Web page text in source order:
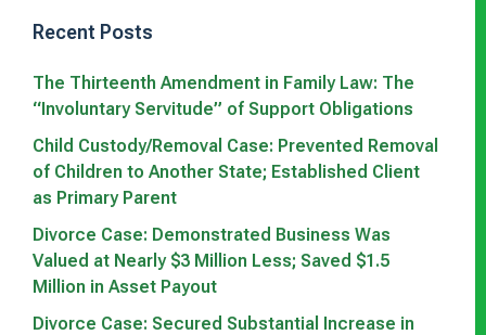
Recent Posts
The Thirteenth Amendment in Family Law: The
“Involuntary Servitude” of Support Obligations
Child Custody/Removal Case: Prevented Removal
of Children to Another State; Established Client
as Primary Parent
Divorce Case: Demonstrated Business Was
Valued at Nearly $3 Million Less; Saved $1.5
Million in Asset Payout
Divorce Case: Secured Substantial Increase in